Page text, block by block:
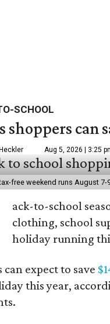
SCHOOL
shoppers
Aug 5, 2026 | 3:25
free weekend runs August 7-
ack-to-school
clothing, school
holiday running
can expect to save
this year,